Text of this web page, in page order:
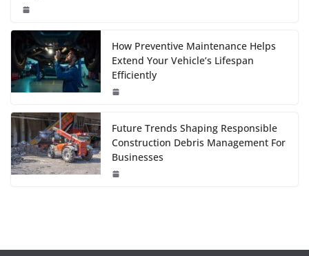
How Preventive Maintenance Helps
Extend Your Vehicle’s Lifespan
Efficiently
Future Trends Shaping Responsible
Construction Debris Management For
Businesses